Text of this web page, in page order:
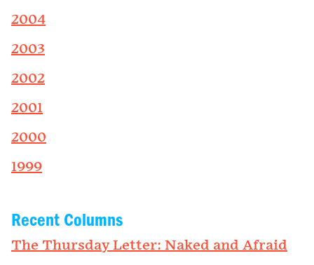
2004
2003
2002
2001
2000
1999
Recent Columns
The Thursday Letter: Naked and Afraid